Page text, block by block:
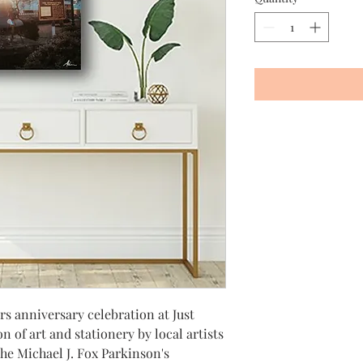
anniversary celebration at Just
of art and stationery by local artists
Michael J. Fox Parkinson's